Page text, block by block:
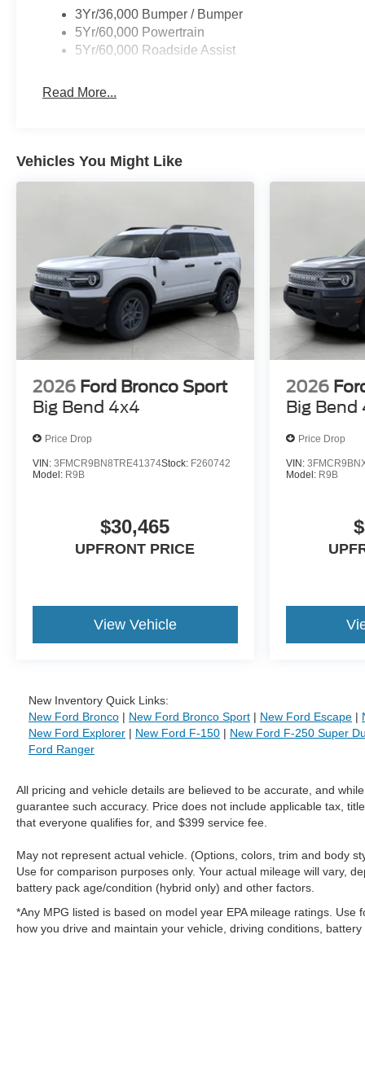
3Yr/36,000 Bumper / Bumper
5Yr/60,000 Powertrain
5Yr/60,000 Roadside Assist
Read More...
Vehicles You Might Like
2026 Ford Bronco Sport
Big Bend 4x4
Price Drop
VIN: 3FMCR9BN8TRE41374Stock: F260742
Model: R9B
$30,465
UPFRONT PRICE
View Vehicle
2026
Big Bend
Price Drop
VIN:
Model: R9B
New Inventory Quick Links:
New Ford Bronco | New Ford Bronco Sport | New Ford Escape |
New Ford Explorer | New Ford F-150 | New Ford F-250 Super
Ford Ranger
All pricing and vehicle details are believed to be accurate, and
guarantee such accuracy. Price does not include applicable tax,
that everyone qualifies for, and $399 service fee.
May not represent actual vehicle. (Options, colors, trim and body
Use for comparison purposes only. Your actual mileage will vary,
battery pack age/condition (hybrid only) and other factors.
*Any MPG listed is based on model year EPA mileage ratings.
how you drive and maintain your vehicle, driving conditions,